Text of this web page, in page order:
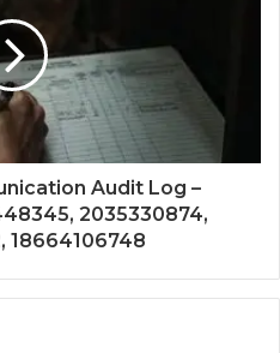
Audit Log –
2035330874,
18664106748